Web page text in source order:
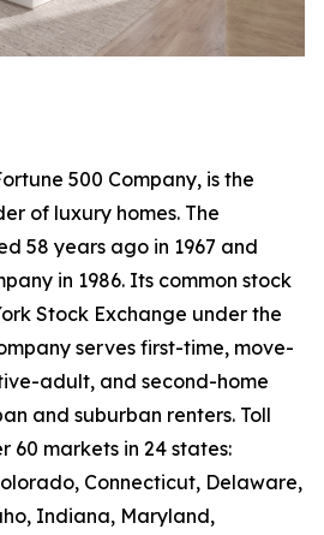
500 Company, is the
of luxury homes. The
58 years ago in 1967 and
in 1986. Its common stock
Stock Exchange under the
serves first-time, move-
adult, and second-home
and suburban renters. Toll
60 markets in 24 states:
Connecticut, Delaware,
Indiana, Maryland,